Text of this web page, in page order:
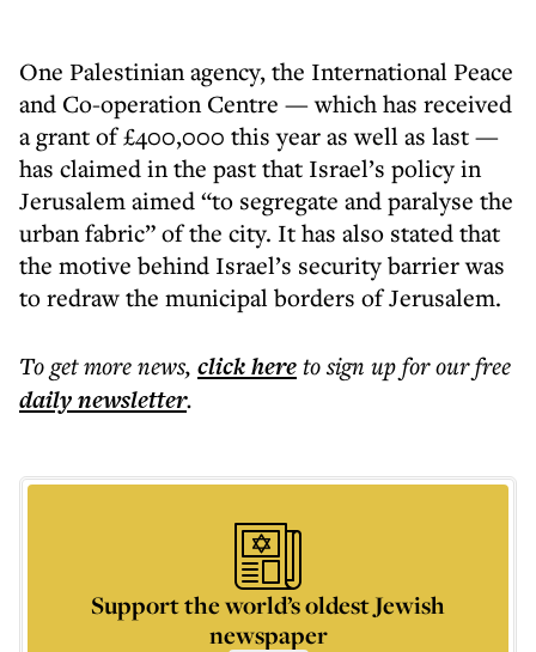
One Palestinian agency, the International Peace
and Co-operation Centre — which has received
a grant of £400,000 this year as well as last —
has claimed in the past that Israel’s policy in
Jerusalem aimed “to segregate and paralyse the
urban fabric” of the city. It has also stated that
the motive behind Israel’s security barrier was
to redraw the municipal borders of Jerusalem.
To get morenews, click hereto sign up for our free
dailynewsletter.
Support the world’s oldest Jewish
newspaper